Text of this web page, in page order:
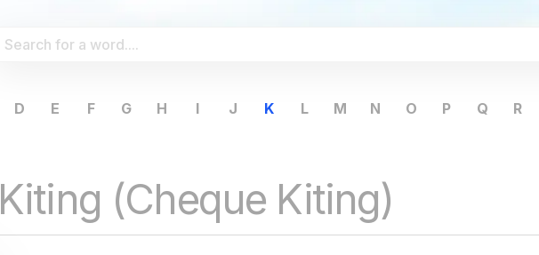
D E F G H I J K L M N O P Q R
Kiting (Cheque Kiting)